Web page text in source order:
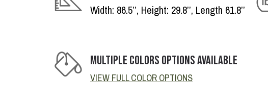
Width: 86.5’’, Height: 29.8’’, Length 61.8’’
MULTIPLE COLORS OPTIONS AVAILABLE
VIEW FULL COLOR OPTIONS